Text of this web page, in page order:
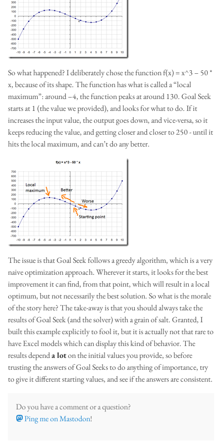
So what happened? I deliberately chose the function f(x) = x^3 – 50 *
x, because of its shape. The function has what is called a “local
maximum”: around –4, the function peaks at around 130. Goal Seek
starts at 1 (the value we provided), and looks for what to do. If it
increases the input value, the output goes down, and vice-versa, so it
keeps reducing the value, and getting closer and closer to 250 - until it
hits the local maximum, and can’t do any better.
The issue is that Goal Seek follows a greedy algorithm, which is a very
naive optimization approach. Wherever it starts, it looks for the best
improvement it can find, from that point, which will result in a local
optimum, but not necessarily the best solution. So what is the morale
of the story here? The take-away is that you should always take the
results of Goal Seek (and the solver) with a grain of salt. Granted, I
built this example explicitly to fool it, but it is actually not that rare to
have Excel models which can display this kind of behavior. The
results dependa loton the initial values you provide, so before
trusting the answers of Goal Seeks to do anything of importance, try
to give it different starting values, and see if the answers are consistent.
Do you have a comment or a question?
Ping me on Mastodon!